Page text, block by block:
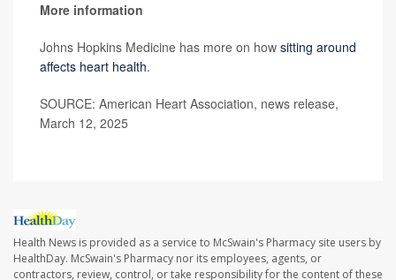
More information
Johns Hopkins Medicine has more on how sitting around
affects heart health.
SOURCE: American Heart Association, news release,
March 12, 2025
Health News is provided as a service to McSwain's Pharmacy site users by
HealthDay. McSwain's Pharmacy nor its employees, agents, or
contractors, review, control, or take responsibility for the content of these